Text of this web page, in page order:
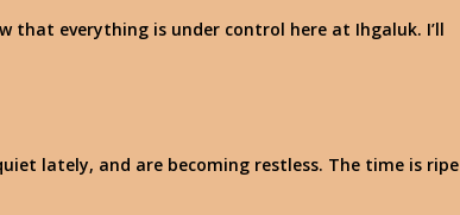
that everything is under control here at Ihgaluk. I’ll
lately, and are becoming restless. The time is ripe